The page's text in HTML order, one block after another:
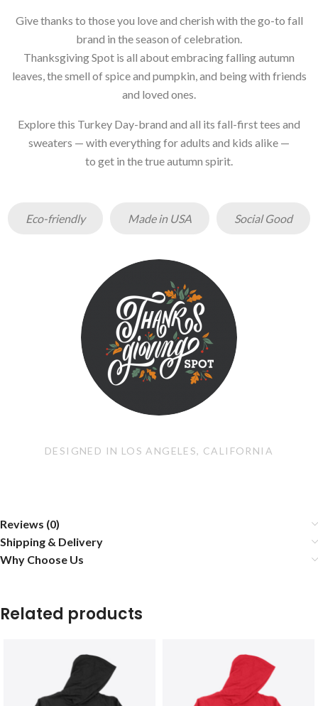
Give thanks to those you love and cherish with the go-to fall
brand in the season of celebration.
Thanksgiving Spot is all about embracing falling autumn
leaves, the smell of spice and pumpkin, and being with friends
and loved ones.
Explore this Turkey Day-brand and all its fall-first tees and
sweaters — with everything for adults and kids alike —
to get in the true autumn spirit.
Eco-friendly Made in USA Social Good
DESIGNED IN LOS ANGELES, CALIFORNIA
Reviews (0)
Shipping & Delivery
Why Choose Us
Related products